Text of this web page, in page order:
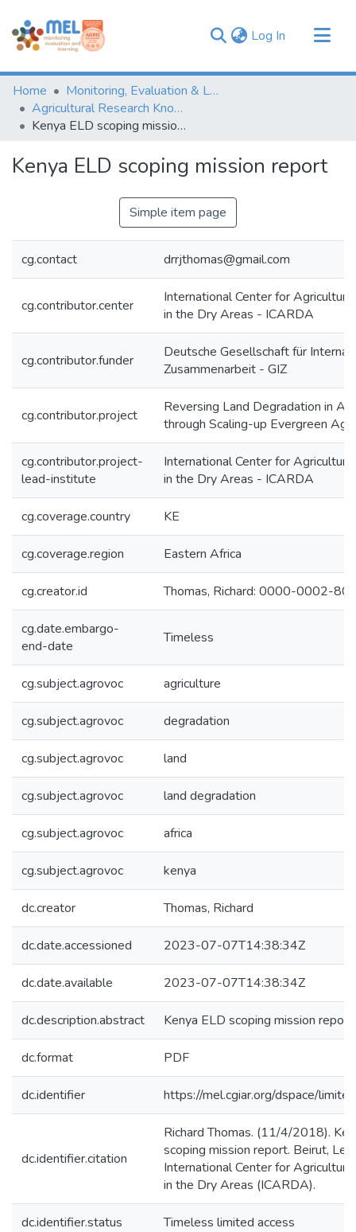
Log In (current)
Communities & Collections
Browse
Statistics
Home
Monitoring, Evaluation & Learning Repository
Agricultural Research Knowledge
Kenya ELD scoping mission report
Kenya ELD scoping mission report
Simple item page
cg.contact drrjthomas@gmail.com
cg.contributor.center
International Center for
in the Dry Areas - ICARDA
cg.contributor.funder
Deutsche Gesellschaft für
Zusammenarbeit - GIZ
cg.contributor.project
Reversing Land Degradation in
through Scaling-up Evergreen
cg.contributor.project-
lead-institute
International Center for
in the Dry Areas - ICARDA
cg.coverage.country KE
cg.coverage.region Eastern Africa
cg.creator.id Thomas, Richard: 0000-0002-
cg.date.embargo-
end-date
Timeless
cg.subject.agrovoc agriculture
cg.subject.agrovoc degradation
cg.subject.agrovoc land
cg.subject.agrovoc land degradation
cg.subject.agrovoc africa
cg.subject.agrovoc kenya
dc.creator Thomas, Richard
dc.date.accessioned 2023-07-07T14:38:34Z
dc.date.available 2023-07-07T14:38:34Z
dc.description.abstract Kenya ELD scoping mission report.
dc.format PDF
dc.identifier https://mel.cgiar.org/dspace/limited
dc.identifier.citation
Richard Thomas. (11/4/2018).
scoping mission report. Beirut,
International Center for
in the Dry Areas (ICARDA).
dc.identifier.status Timeless limited access